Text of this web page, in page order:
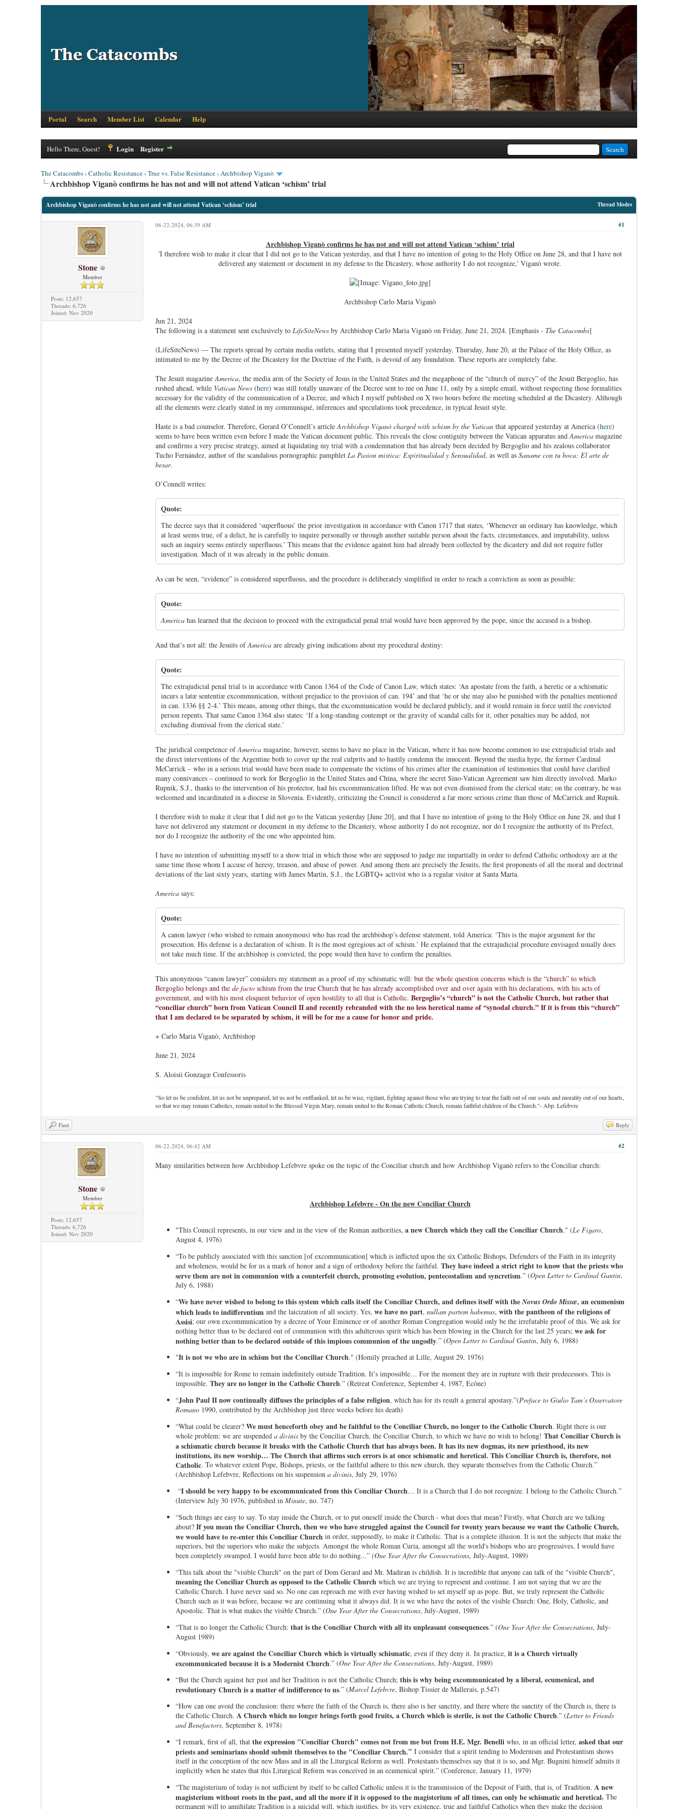
Portal Search Member List Calendar Help
Hello There, Guest! Login Register
The Catacombs›Catholic Resistance›True vs. False Resistance›Archbishop Viganò
Archbishop Viganò confirms he has not and will not attend Vatican ‘schism’ trial
Thread Modes
Archbishop Viganò confirms he has not and will not attend Vatican ‘schism’ trial
Stone
Member
Posts: 12,657
Threads: 6,726
Joined: Nov 2020
#1
06-22-2024, 06:39 AM
Archbishop Viganò confirms he has not and will not attend Vatican ‘schism’ trial
'I therefore wish to make it clear that I did not go to the Vatican yesterday, and that I have no intention of going to the Holy Office on June 28, and that I have not
delivered any statement or document in my defense to the Dicastery, whose authority I do not recognize,' Viganò wrote.
Archbishop Carlo Maria Viganò
Jun 21, 2024
The following is a statement sent exclusively to LifeSiteNewsby Archbishop Carlo Maria Viganò on Friday, June 21, 2024. [Emphasis - The Catacombs]
(LifeSiteNews) — The reports spread by certain media outlets, stating that I presented myself yesterday, Thursday, June 20, at the Palace of the Holy Office, as
intimated to me by the Decree of the Dicastery for the Doctrine of the Faith, is devoid of any foundation. These reports are completely false.
The Jesuit magazineAmerica, the media arm of the Society of Jesus in the United States and the megaphone of the “church of mercy” of the Jesuit Bergoglio, has
rushed ahead, while Vatican News (here) was still totally unaware of the Decree sent to me on June 11, only by a simple email, without respecting those formalities
necessary for the validity of the communication of a Decree, and which I myself published on X two hours before the meeting scheduled at the Dicastery. Although
all the elements were clearly stated in my communiqué, inferences and speculations took precedence, in typical Jesuit style.
Haste is a bad counselor. Therefore, Gerard O’Connell’s articleArchbishop Viganò charged with schism by the Vaticanthat appeared yesterday at America (here)
seems to have been written even before I made the Vatican document public. This reveals the close contiguity between the Vatican apparatus andAmerica magazine
and confirms a very precise strategy, aimed at liquidating my trial with a condemnation that has already been decided by Bergoglio and his zealous collaborator
Tucho Fernández, author of the scandalous pornographic pamphlet La Pasion mistica: Espiritualidad y Sensualidad, as well as Saname con tu boca: El arte de
besar.
O’Connell writes:
Quote:
The decree says that it considered ‘superfluous’ the prior investigation in accordance with Canon 1717 that states, ‘Whenever an ordinary has knowledge, which
at least seems true, of a delict, he is carefully to inquire personally or through another suitable person about the facts, circumstances, and imputability, unless
such an inquiry seems entirely superfluous.’ This means that the evidence against him had already been collected by the dicastery and did not require fuller
investigation. Much of it was already in the public domain.
As can be seen, “evidence” is considered superfluous, and the procedure is deliberately simplified in order to reach a conviction as soon as possible:
Quote:
Americahas learned that the decision to proceed with the extrajudicial penal trial would have been approved by the pope, since the accused is a bishop.
And that’s not all: the Jesuits ofAmerica are already giving indications about my procedural destiny:
Quote:
The extrajudicial penal trial is in accordance with Canon 1364 of the Code of Canon Law, which states: ‘An apostate from the faith, a heretic or a schismatic
incurs a latæ sententiæ excommunication, without prejudice to the provision of can. 194’ and that ‘he or she may also be punished with the penalties mentioned
in can. 1336 §§ 2-4.’ This means, among other things, that the excommunication would be declared publicly, and it would remain in force until the convicted
person repents. That same Canon 1364 also states: ‘If a long-standing contempt or the gravity of scandal calls for it, other penalties may be added, not
excluding dismissal from the clerical state.’
The juridical competence ofAmerica magazine, however, seems to have no place in the Vatican, where it has now become common to use extrajudicial trials and
the direct interventions of the Argentine both to cover up the real culprits and to hastily condemn the innocent. Beyond the media hype, the former Cardinal
McCarrick – who in a serious trial would have been made to compensate the victims of his crimes after the examination of testimonies that could have clarified
many connivances – continued to work for Bergoglio in the United States and China, where the secret Sino-Vatican Agreement saw him directly involved. Marko
Rupnik, S.J., thanks to the intervention of his protector, had his excommunication lifted. He was not even dismissed from the clerical state; on the contrary, he was
welcomed and incardinated in a diocese in Slovenia. Evidently, criticizing the Council is considered a far more serious crime than those of McCarrick and Rupnik.
I therefore wish to make it clear that I did not go to the Vatican yesterday [June 20], and that I have no intention of going to the Holy Office on June 28, and that I
have not delivered any statement or document in my defense to the Dicastery, whose authority I do not recognize, nor do I recognize the authority of its Prefect,
nor do I recognize the authority of the one who appointed him.
I have no intention of submitting myself to a show trial in which those who are supposed to judge me impartially in order to defend Catholic orthodoxy are at the
same time those whom I accuse of heresy, treason, and abuse of power. And among them are precisely the Jesuits, the first proponents of all the moral and doctrinal
deviations of the last sixty years, starting with James Martin, S.J., the LGBTQ+ activist who is a regular visitor at Santa Marta.
America says:
Quote:
A canon lawyer (who wished to remain anonymous) who has read the archbishop’s defense statement, told America: ‘This is the major argument for the
prosecution. His defense is a declaration of schism. It is the most egregious act of schism.’ He explained that the extrajudicial procedure envisaged usually does
not take much time. If the archbishop is convicted, the pope would then have to confirm the penalties.
This anonymous “canon lawyer” considers my statement as a proof of my schismatic will: but the whole question concerns which is the “church” to which
Bergoglio belongs and thede facto schism from the true Church that he has already accomplished over and over again with his declarations, with his acts of
government, and with his most eloquent behavior of open hostility to all that is Catholic. Bergoglio’s “church” is not the Catholic Church, but rather that
“conciliar church” born from Vatican Council II and recently rebranded with the no less heretical name of “synodal church.” If it is from this “church”
that I am declared to be separated by schism, it will be for me a cause for honor and pride.
+ Carlo Maria Viganò, Archbishop
June 21, 2024
S. Aloisii Gonzagæ Confessoris
"So let us be confident, let us not be unprepared, let us not be outflanked, let us be wise, vigilant, fighting against those who are trying to tear the faith out of our souls and morality out of our hearts,
so that we may remain Catholics, remain united to the Blessed Virgin Mary, remain united to the Roman Catholic Church, remain faithful children of the Church."- Abp. Lefebvre
Find Reply
Stone
Member
Posts: 12,657
Threads: 6,726
Joined: Nov 2020
#2
06-22-2024, 06:42 AM
Many similarities between how Archbishop Lefebvre spoke on the topic of the Conciliar church and how Archbishop Viganò refers to the Conciliar church:
Archbishop Lefebvre - On the new Conciliar Church
"This Council represents, in our view and in the view of the Roman authorities, a new Church which they call the Conciliar Church." (Le Figaro,
August 4, 1976)
“To be publicly associated with this sanction [of excommunication] which is inflicted upon the six Catholic Bishops, Defenders of the Faith in its integrity
and wholeness, would be for us a mark of honor and a sign of orthodoxy before the faithful. They have indeed a strict right to know that the priests who
serve them are not in communion with a counterfeit church, promoting evolution, pentecostalism and syncretism.” (Open Letter to Cardinal Gantin,
July 6, 1988)
“We have never wished to belong to this system which calls itself the Conciliar Church, and defines itself with theNovus Ordo Missæ, an ecumenism
which leads to indifferentism and the laicization of all society. Yes, we have no part, nullam partem habemus, with the pantheon of the religions of
Assisi; our own excommunication by a decree of Your Eminence or of another Roman Congregation would only be the irrefutable proof of this. We ask for
nothing better than to be declared out of communion with this adulterous spirit which has been blowing in the Church for the last 25 years; we ask for
nothing better than to be declared outside of this impious communion of the ungodly.” (Open Letter to Cardinal Gantin, July 6, 1988)
"It is not we who are in schism but the Conciliar Church." (Homily preached at Lille, August 29, 1976)
“It is impossible for Rome to remain indefinitely outside Tradition. It’s impossible… For the moment they are in rupture with their predecessors. This is
impossible. They are no longer in the Catholic Church.” (Retreat Conference, September 4, 1987, Ecône)
“John Paul II now continually diffuses the principles of a false religion, which has for its result a general apostasy.”(Preface to Giulio Tam’s Osservatore
Romano1990, contributed by the Archbishop just three weeks before his death)
“What could be clearer? We must henceforth obey and be faithful to the Conciliar Church, no longer to the Catholic Church. Right there is our
whole problem: we are suspendeda divinisby the Conciliar Church, the Conciliar Church, to which we have no wish to belong! That Conciliar Church is
a schismatic church because it breaks with the Catholic Church that has always been. It has its new dogmas, its new priesthood, its new
institutions, its new worship… The Church that affirms such errors is at once schismatic and heretical. This Conciliar Church is, therefore, not
Catholic. To whatever extent Pope, Bishops, priests, or the faithful adhere to this new church, they separate themselves from the Catholic Church.”
(Archbishop Lefebvre, Reflections on his suspensiona divinis, July 29, 1976)
“I should be very happy to be excommunicated from this Conciliar Church… It is a Church that I do not recognize. I belong to the Catholic Church.”
(Interview July 30 1976, published in Minute, no. 747)
“Such things are easy to say. To stay inside the Church, or to put oneself inside the Church - what does that mean? Firstly, what Church are we talking
about? If you mean the Conciliar Church, then we who have struggled against the Council for twenty years because we want the Catholic Church,
we would have to re-enter this Conciliar Church in order, supposedly, to make it Catholic. That is a complete illusion. It is not the subjects that make the
superiors, but the superiors who make the subjects. Amongst the whole Roman Curia, amongst all the world's bishops who are progressives, I would have
been completely swamped. I would have been able to do nothing...” (One Year After the Consecrations, July-August, 1989)
“This talk about the "visible Church" on the part of Dom Gerard and Mr. Madiran is childish. It is incredible that anyone can talk of the "visible Church",
meaning the Conciliar Church as opposed to the Catholic Churchwhich we are trying to represent and continue. I am not saying that we are the
Catholic Church. I have never said so. No one can reproach me with ever having wished to set myself up as pope. But, we truly represent the Catholic
Church such as it was before, because we are continuing what it always did. It is we who have the notes of the visible Church: One, Holy, Catholic, and
Apostolic. That is what makes the visible Church.” (One Year After the Consecrations, July-August, 1989)
“That is no longer the Catholic Church: that is the Conciliar Church with all its unpleasant consequences.” (One Year After the Consecrations, July-
August 1989)
“Obviously, we are against the Conciliar Church which is virtually schismatic, even if they deny it. In practice, it is a Church virtually
excommunicated because it is a Modernist Church.” (One Year After the Consecrations, July-August, 1989)
“But the Church against her past and her Tradition is not the Catholic Church; this is why being excommunicated by a liberal, ecumenical, and
revolutionary Church is a matter of indifference to us.” (Marcel Lefebvre, Bishop Tissier de Mallerais, p.547)
“How can one avoid the conclusion: there where the faith of the Church is, there also is her sanctity, and there where the sanctity of the Church is, there is
the Catholic Church. A Church which no longer brings forth good fruits, a Church which is sterile, is not the Catholic Church.” (Letter to Friends
and Benefactors, September 8, 1978)
“I remark, first of all, that the expression "Conciliar Church" comes not from me but from H.E. Mgr. Benelliwho, in an official letter, asked that our
priests and seminarians should submit themselves to the "Conciliar Church." I consider that a spirit tending to Modernism and Protestantism shows
itself in the conception of the new Mass and in all the Liturgical Reform as well. Protestants themselves say that it is so, and Mgr. Bugnini himself admits it
implicitly when he states that this Liturgical Reform was conceived in an ecumenical spirit.” (Conference, January 11, 1979)
“The magisterium of today is not sufficient by itself to be called Catholic unless it is the transmission of the Deposit of Faith, that is, of Tradition. A new
magisterium without roots in the past, and all the more if it is opposed to the magisterium of all times, can only be schismatic and heretical. The
permanent will to annihilate Tradition is a suicidal will, which justifies, by its very existence, true and faithful Catholics when they make the decision